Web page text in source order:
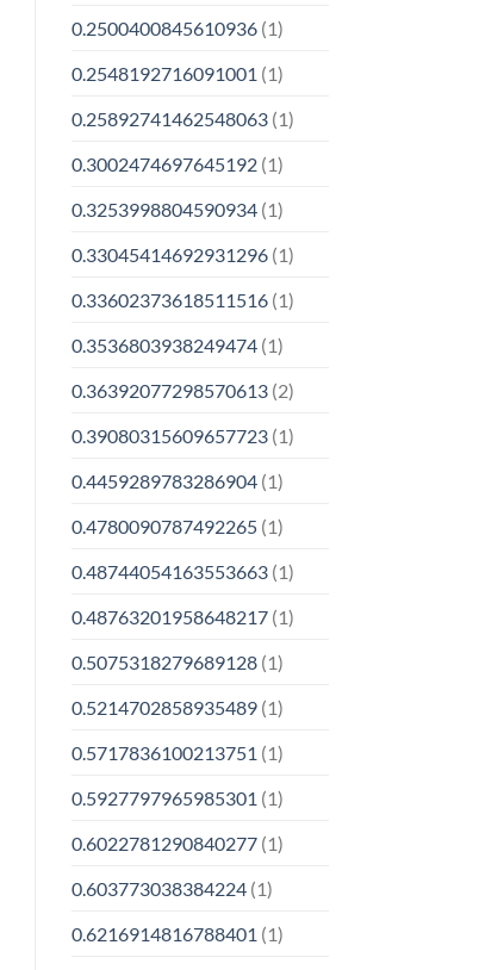
0.2500400845610936(1)
0.2548192716091001 (1)
0.25892741462548063(1)
0.3002474697645192(1)
0.3253998804590934(1)
0.33045414692931296(1)
0.33602373618511516(1)
0.3536803938249474(1)
0.36392077298570613(2)
0.39080315609657723(1)
0.4459289783286904(1)
0.4780090787492265(1)
0.48744054163553663(1)
0.48763201958648217(1)
0.5075318279689128(1)
0.5214702858935489(1)
0.5717836100213751 (1)
0.5927797965985301 (1)
0.6022781290840277(1)
0.603773038384224(1)
0.6216914816788401 (1)